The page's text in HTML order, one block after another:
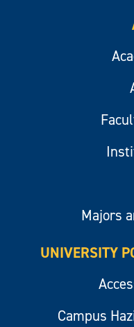
Majors
UNIVERSITY
Campus